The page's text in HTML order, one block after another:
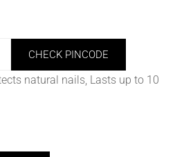
CHECK PINCODE
natural nails, Lasts up to 10